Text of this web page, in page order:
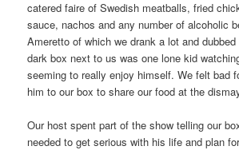
catered faire of Swedish meatballs, fried
sauce, nachos and any number of alcoholic
Ameretto of which we drank a lot and dubbed
dark box next to us was one lone kid
seeming to really enjoy himself. We felt bad
him to our box to share our food at the
Our host spent part of the show telling our
needed to get serious with his life and plan